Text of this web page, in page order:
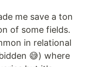
me save a ton
of some fields.
in relational
😅) where